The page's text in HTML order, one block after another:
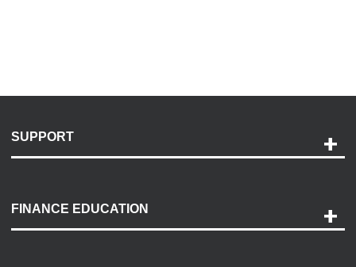
SUPPORT
Payment Options
Accessibility
FINANCE EDUCATION